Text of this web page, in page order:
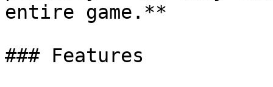
entire game.**
### Features